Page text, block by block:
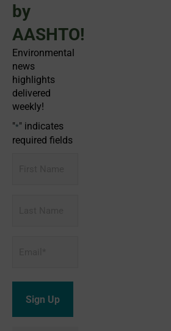
by
AASHTO!
Environmental
news
highlights
delivered
weekly!
"*" indicates
required fields